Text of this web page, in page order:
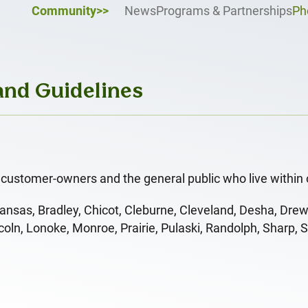
Community>> NewsPrograms & Partnerships
Guidelines
owners and the general public who live within
Bradley, Chicot, Cleburne, Cleveland, Desha,
Lonoke, Monroe, Prairie, Pulaski, Randolph, Sharp,